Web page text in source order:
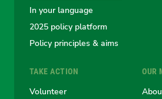
In your language
2025 policy platform
Policy principles & aims
TAKE ACTION
Volunteer
OUR